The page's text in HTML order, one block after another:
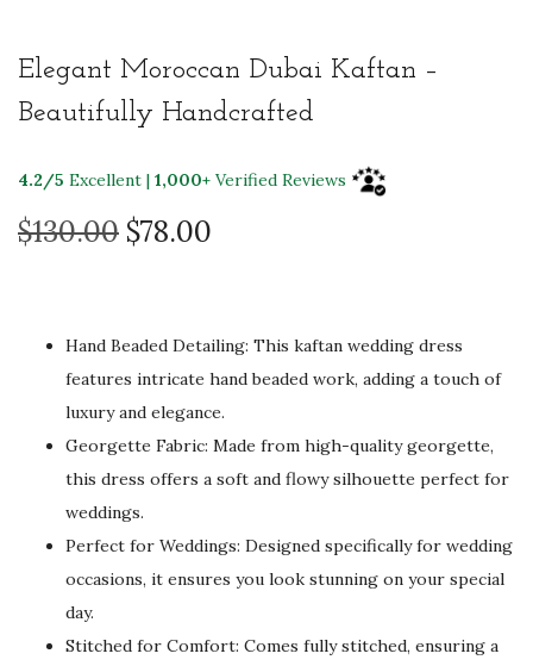
Elegant Moroccan Dubai Kaftan –
Beautifully Handcrafted
4.2/5 Excellent | 1,000+ Verified Reviews
$130.00 O
i
n
a
l
p
r
i
c
e
$78.00
r
e
n
t
p
r
c
e
Hand Beaded Detailing: This kaftan wedding dress
features intricate hand beaded work, adding a touch of
luxury and elegance.
Georgette Fabric: Made from high-quality georgette,
this dress offers a soft and flowy silhouette perfect for
weddings.
Perfect for Weddings: Designed specifically for wedding
occasions, it ensures you look stunning on your special
day.
Stitched for Comfort: Comes fully stitched, ensuring a